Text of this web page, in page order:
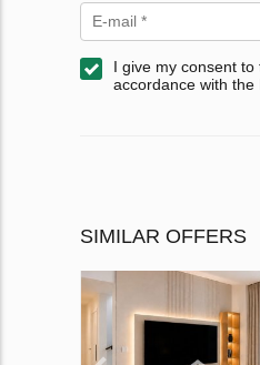
I give my consent
accordance with the
SIMILAR OFFERS